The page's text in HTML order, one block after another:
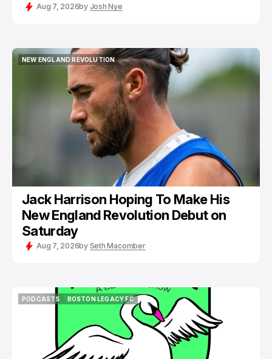
Aug 7, 2026by Josh Nye
NEW ENGLAND REVOLUTION
NEW ENGLAND REVOLUTION
Jack Harrison Hoping To Make His
New England Revolution Debut on
Saturday
Aug 7, 2026by Seth Macomber
PODCASTS
BOSTON LEGACY FC
BOSTON LEGACY FC